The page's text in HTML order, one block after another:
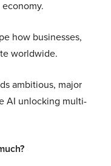
how businesses,
worldwide.
ambitious, major
AI unlocking multi-